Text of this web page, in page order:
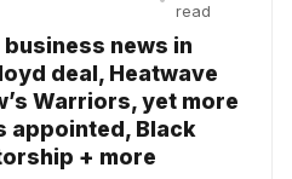
read
business news in
deal, Heatwave
Warriors, yet more
appointed, Black
+ more